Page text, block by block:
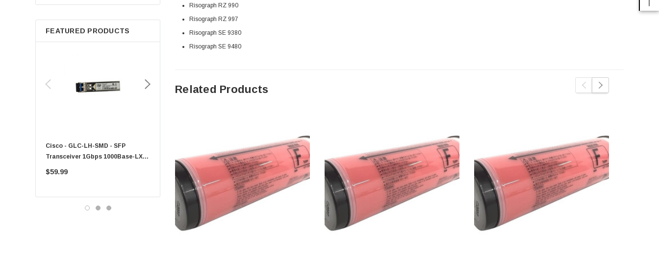
Intel
Apple
Micron
Western Digital
FEATURED PRODUCTS
Cisco - GLC-LH-SMD - SFP
Transceiver 1Gbps 1000Base-LX
Single-Mode 10km
$59.99
Sheet Feeder Tray
$225.00
Cisco - SPA504G - IP Phone 4-Line
$95.00
Risograph RZ 990
Risograph RZ 997
Risograph SE 9380
Risograph SE 9480
Related Products